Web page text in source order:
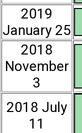
2019
January 25
2018
November
3
2018 July
11